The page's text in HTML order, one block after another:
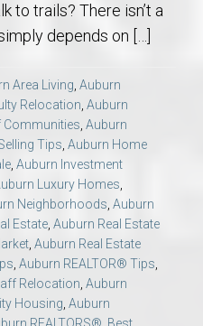
to trails? There isn’t a
depends on […]
Area Living, Auburn
Relocation, Auburn
Communities, Auburn
Tips, Auburn Home
, Auburn Investment
Luxury Homes,
Neighborhoods, Auburn
Estate, Auburn Real Estate
, Auburn Real Estate
, Auburn REALTOR® Tips,
Relocation, Auburn
Housing, Auburn